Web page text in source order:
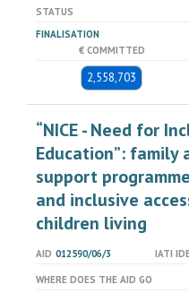
STATUS
FINALISATION
€ COMMITTED
2,558,703
“NICE - Need for
Education”: family
support
and inclusive
children living
AID 012590/06/3 IATI
WHERE DOES THE AID GO